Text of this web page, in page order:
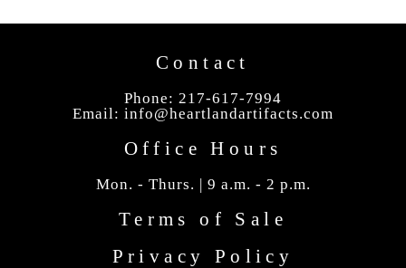
Contact
Phone: 217-617-7994
Email: info@heartlandartifacts.com
Office Hours
Mon. - Thurs. | 9 a.m. - 2 p.m.
Terms of Sale
Privacy Policy